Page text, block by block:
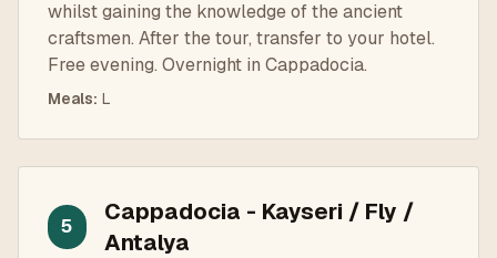
whilst gaining the knowledge of the ancient
craftsmen. After the tour, transfer to your hotel.
Free evening. Overnight in Cappadocia.
Meals: L
5
Cappadocia - Kayseri / Fly /
Antalya